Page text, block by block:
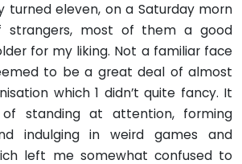
turned eleven, on a Saturday morn
strangers, most of them a good
for my liking. Not a familiar face
to be a great deal of almost
which 1 didn’t quite fancy. It
standing at attention, forming
indulging in weird games and
left me somewhat confused to